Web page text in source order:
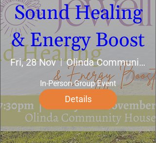
Sound Healing
& Energy Boost
Fri, 28 Nov Olinda Community House
In-Person Group Event
Details